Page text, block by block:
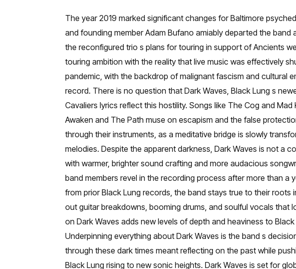
The year 2019 marked significant changes for Baltimore
and founding member Adam Bufano amiably departed the
the reconfigured trio s plans for touring in support of Ancients
touring ambition with the reality that live music was effectively
pandemic, with the backdrop of malignant fascism and cultural
record. There is no question that Dark Waves, Black Lung s
Cavaliers lyrics reflect this hostility. Songs like The Cog and
Awaken and The Path muse on escapism and the false
through their instruments, as a meditative bridge is slowly
melodies. Despite the apparent darkness, Dark Waves is not a
with warmer, brighter sound crafting and more audacious
band members revel in the recording process after more than
from prior Black Lung records, the band stays true to their
out guitar breakdowns, booming drums, and soulful vocals that
on Dark Waves adds new levels of depth and heaviness to
Underpinning everything about Dark Waves is the band s
through these dark times meant reflecting on the past while
Black Lung rising to new sonic heights. Dark Waves is set for